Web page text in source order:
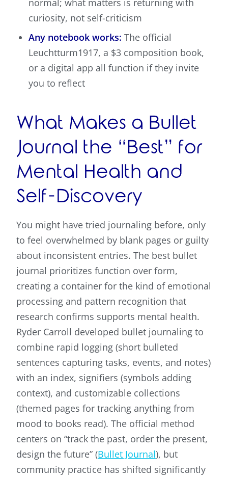
normal; what matters is returning with
curiosity, not self-criticism
Any notebook works: The official
Leuchtturm1917, a $3 composition book,
or a digital app all function if they invite
you to reflect
What Makes a Bullet
Journal the “Best” for
Mental Health and
Self-Discovery
You might have tried journaling before, only
to feel overwhelmed by blank pages or guilty
about inconsistent entries. The best bullet
journal prioritizes function over form,
creating a container for the kind of emotional
processing and pattern recognition that
research confirms supports mental health.
Ryder Carroll developed bullet journaling to
combine rapid logging (short bulleted
sentences capturing tasks, events, and notes)
with an index, signifiers (symbols adding
context), and customizable collections
(themed pages for tracking anything from
mood to books read). The official method
centers on “track the past, order the present,
design the future” (Bullet Journal), but
community practice has shifted significantly